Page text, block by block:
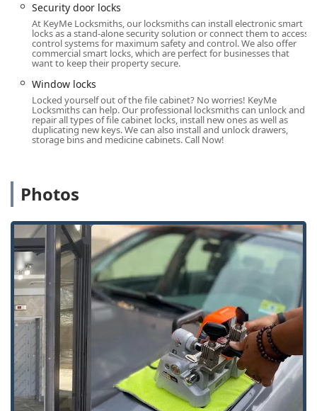
locksmith is sent directly to your location anywhere within
the wider North Chicago suburban area, bringing the full
suite of locksmithing tools and expertise right to your
doorstep, day or night. This combination of self-service
makes KeyMe a truly accessible and reliable choice for
Cook County residents.
Comprehensive Services Offered
KeyMe Locksmiths offers a complete portfolio of security
security challenges. The key services available to the
Illinois region include:
Quick Key Duplication:Instant, self-service Key
duplication service for most common residential and
office keys, with a focus on accuracy and speed.
24/7 Lockout Assistance:Immediate dispatch of
professional locksmiths for emergency situations,
including residential Building lockouts and automotive
Car lockouts.
Automotive Key Solutions:
Full-service Car key
copying, replacement, and programming for modern
vehicles, including transponder keys and remotes,
often at a substantial saving compared to dealership
pricing.
Security door locks
At KeyMe Locksmiths, our locksmiths can install electronic smart
locks as a stand-alone security solution or connect them to access
control systems for maximum safety and control. We also offer
commercial smart locks, which are perfect for businesses that
want to keep their property secure.
Window locks
Locked yourself out of the file cabinet? No worries! KeyMe
Locksmiths can help. Our professional locksmiths can unlock and
repair all types of file cabinet locks, install new ones as well as
duplicating new keys. We can also install and unlock drawers,
storage bins and medicine cabinets. Call Now!
Photos